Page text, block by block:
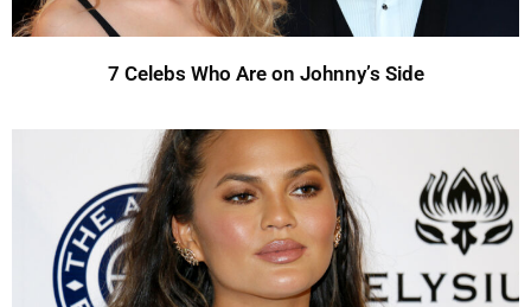
7 Celebs Who Are on Johnny’s Side